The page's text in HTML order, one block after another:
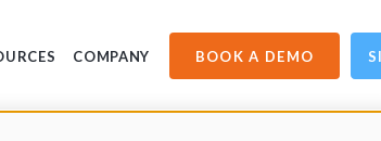
COMPANY BOOK A DEMO